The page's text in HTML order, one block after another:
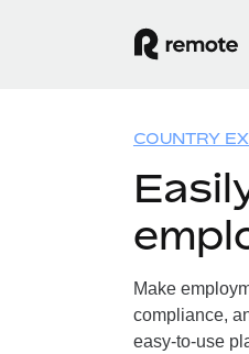
COUNTRY
Make
compliance,
easy-to-use